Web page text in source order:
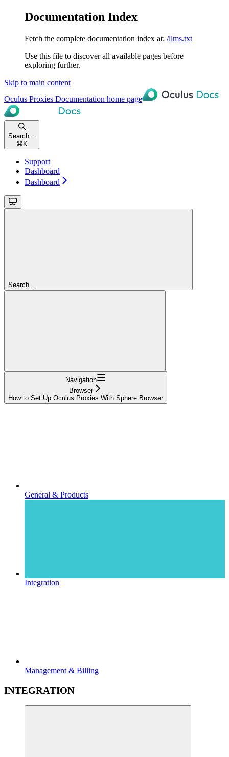
Documentation Index
Fetch the complete documentation index at: /llms.txt
Use this file to discover all available pages before
exploring further.
Skip to main content
Oculus Proxies Documentation home page
Search...
⌘ K
Support
Dashboard
Dashboard
Search...
Navigation
Browser
How to Set Up Oculus Proxies With Sphere Browser
General & Products
Integration
Management & Billing
INTEGRATION